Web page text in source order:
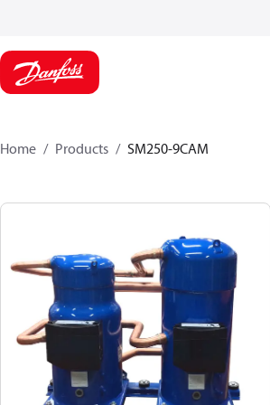
Home Products SM250-9CAM